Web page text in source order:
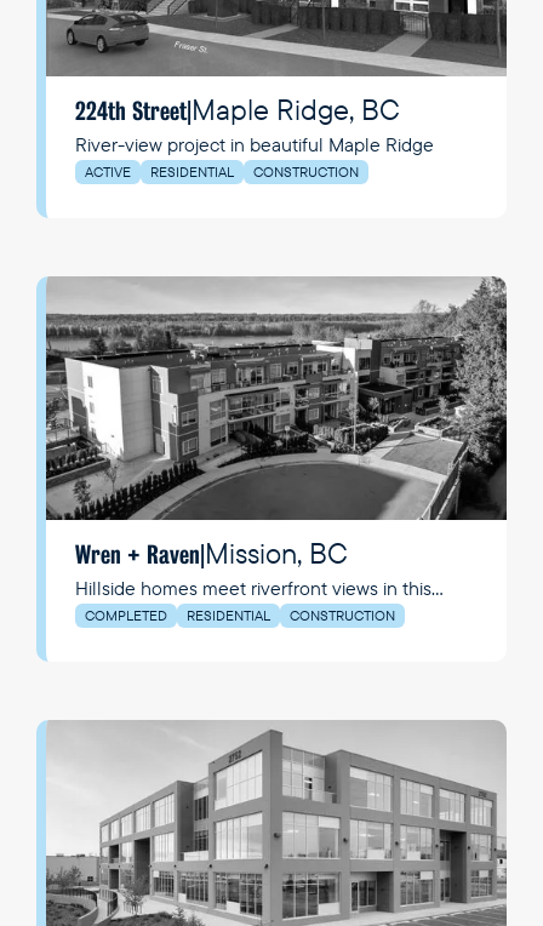
224th Street| Maple Ridge, BC
River-view project in beautiful Maple Ridge
ACTIVE RESIDENTIAL CONSTRUCTION
Wren + Raven Mission, BC
Hillside homes meet riverfront views in this
vibrant and growing community.
COMPLETED RESIDENTIAL CONSTRUCTION